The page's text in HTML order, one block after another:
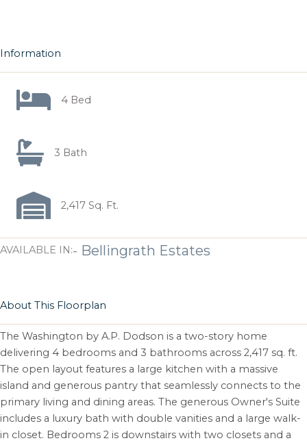
Information
4 Bed
3 Bath
2,417 Sq. Ft.
AVAILABLE IN:- Bellingrath Estates
About This Floorplan
The Washington by A.P. Dodson is a two-story home
delivering 4 bedrooms and 3 bathrooms across 2,417 sq. ft.
The open layout features a large kitchen with a massive
island and generous pantry that seamlessly connects to the
primary living and dining areas. The generous Owner's Suite
includes a luxury bath with double vanities and a large walk-
in closet. Bedrooms 2 is downstairs with two closets and a